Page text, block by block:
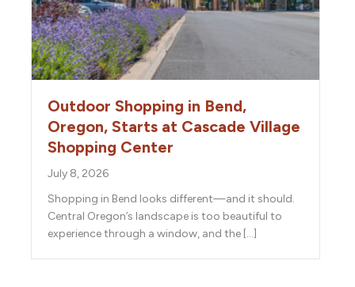
Outdoor Shopping in Bend,
Oregon, Starts at Cascade Village
Shopping Center
July 8, 2026
Shopping in Bend looks different—and it should.
Central Oregon’s landscape is too beautiful to
experience through a window, and the […]